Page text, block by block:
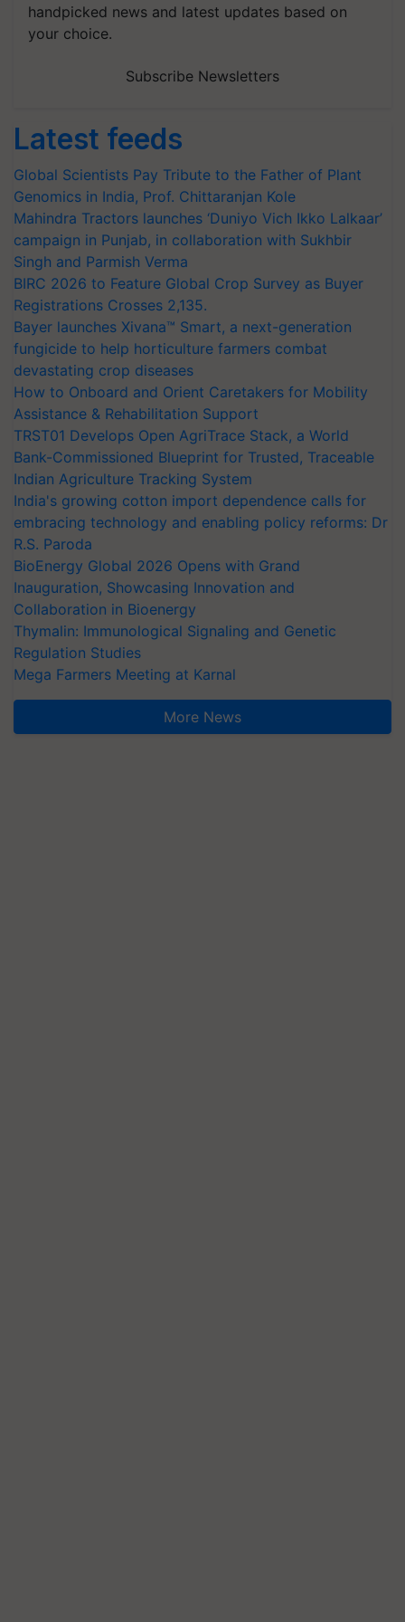
handpicked news and latest updates based on
your choice.
Subscribe Newsletters
Latest feeds
Global Scientists Pay Tribute to the Father of Plant
Genomics in India, Prof. Chittaranjan Kole
Mahindra Tractors launches ‘Duniyo Vich Ikko Lalkaar’
campaign in Punjab, in collaboration with Sukhbir
Singh and Parmish Verma
BIRC 2026 to Feature Global Crop Survey as Buyer
Registrations Crosses 2,135.
Bayer launches Xivana™ Smart, a next-generation
fungicide to help horticulture farmers combat
devastating crop diseases
How to Onboard and Orient Caretakers for Mobility
Assistance & Rehabilitation Support
TRST01 Develops Open AgriTrace Stack, a World
Bank-Commissioned Blueprint for Trusted, Traceable
Indian Agriculture Tracking System
India's growing cotton import dependence calls for
embracing technology and enabling policy reforms: Dr
R.S. Paroda
BioEnergy Global 2026 Opens with Grand
Inauguration, Showcasing Innovation and
Collaboration in Bioenergy
Thymalin: Immunological Signaling and Genetic
Regulation Studies
Mega Farmers Meeting at Karnal
More News